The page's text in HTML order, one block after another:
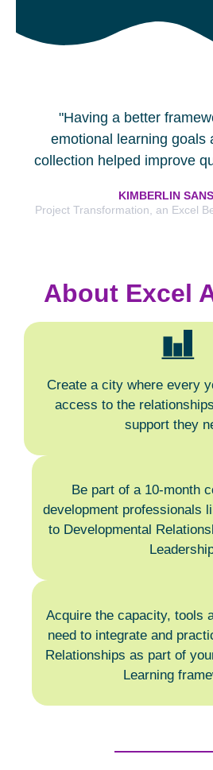
"Having a better
emotional learning goals
collection helped improve
KIMBERLIN
Project Transformation, an Excel
About Excel
Create a city where every
access to the
support they
Be part of a 10-month
development professionals
to Developmental
Acquire the capacity, tools
need to integrate and
Relationships as part of
Learning